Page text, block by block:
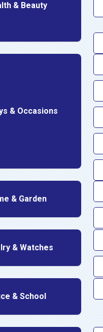
& Beauty
& Occasions
& Garden
& Watches
& School